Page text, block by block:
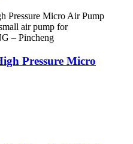
Pressure Micro